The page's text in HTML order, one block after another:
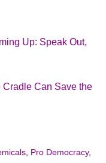
Up: Speak Out,
Can Save the
Pro Democracy,